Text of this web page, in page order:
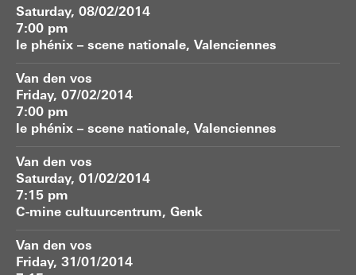
Saturday, 08/02/2014
7:00 pm
le phénix – scene nationale, Valenciennes
Van den vos
Friday, 07/02/2014
7:00 pm
le phénix – scene nationale, Valenciennes
Van den vos
Saturday, 01/02/2014
7:15 pm
C-mine cultuurcentrum, Genk
Van den vos
Friday, 31/01/2014